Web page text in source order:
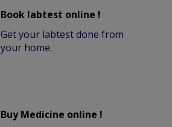
Book labtest online !
Get your labtest done from
your home.
Buy Medicine online !